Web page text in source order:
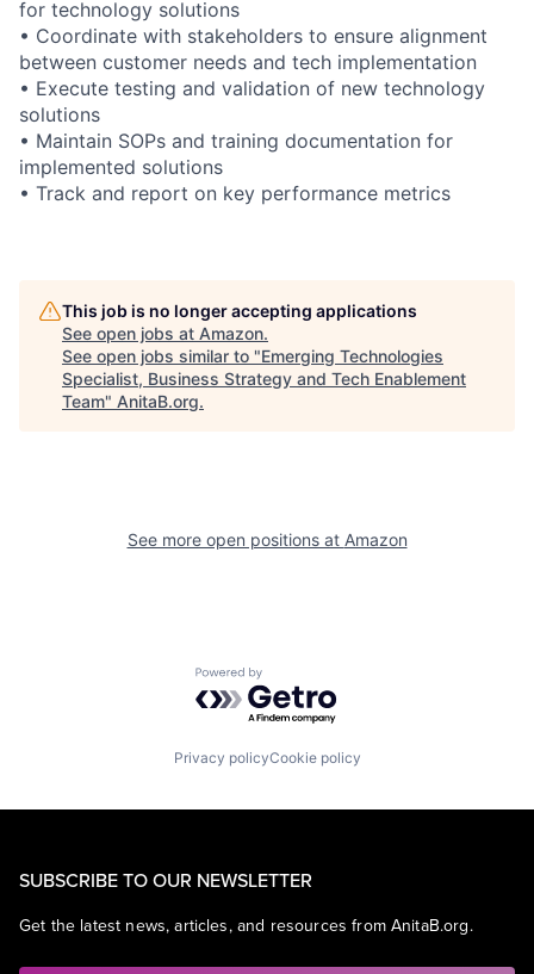
for technology solutions
• Coordinate with stakeholders to ensure alignment
between customer needs and tech implementation
• Execute testing and validation of new technology
solutions
• Maintain SOPs and training documentation for
implemented solutions
• Track and report on key performance metrics
This job is no longer accepting applications
See open jobs at Amazon.
See open jobs similar to "Emerging Technologies
Specialist, Business Strategy and Tech Enablement
Team" AnitaB.org.
See more open positions at Amazon
Powered by Getro.com
Privacy policyCookie policy
SUBSCRIBE TO OUR NEWSLETTER
Get the latest news, articles, and resources from AnitaB.org.